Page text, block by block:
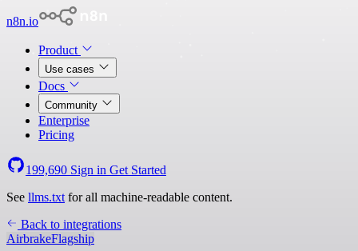
n8n.io
Product
Use cases
Docs
Community
Enterprise
Pricing
199,690 Sign in Get Started
See llms.txt for all machine-readable content.
Back to integrations
AirbrakeFlagship